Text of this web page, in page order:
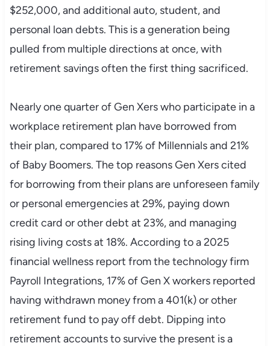
$252,000, and additional auto, student, and
personal loan debts. This is a generation being
pulled from multiple directions at once, with
retirement savings often the first thing sacrificed.
Nearly one quarter of Gen Xers who participate in a
workplace retirement plan have borrowed from
their plan, compared to 17% of Millennials and 21%
of Baby Boomers. The top reasons Gen Xers cited
for borrowing from their plans are unforeseen family
or personal emergencies at 29%, paying down
credit card or other debt at 23%, and managing
rising living costs at 18%. According to a 2025
financial wellness report from the technology firm
Payroll Integrations, 17% of Gen X workers reported
having withdrawn money from a 401(k) or other
retirement fund to pay off debt. Dipping into
retirement accounts to survive the present is a